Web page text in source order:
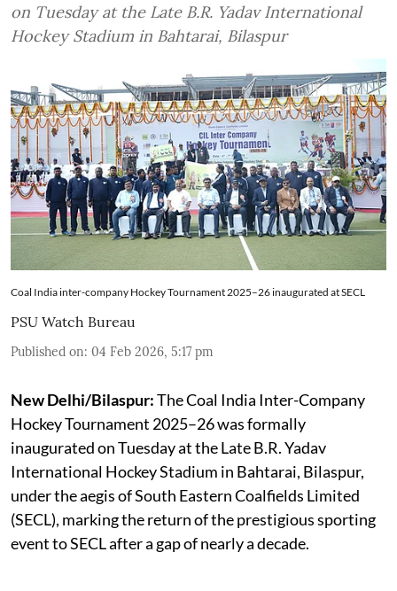
on Tuesday at the Late B.R. Yadav International
Hockey Stadium in Bahtarai, Bilaspur
Coal India inter-company Hockey Tournament 2025–26 inaugurated at SECL
PSU Watch Bureau
Published on: 04 Feb 2026, 5:17 pm
New Delhi/Bilaspur:The Coal India Inter-Company
Hockey Tournament 2025–26 was formally
inaugurated on Tuesday at the Late B.R. Yadav
International Hockey Stadium in Bahtarai, Bilaspur,
under the aegis of South Eastern Coalfields Limited
(SECL), marking the return of the prestigious sporting
event to SECL after a gap of nearly a decade.